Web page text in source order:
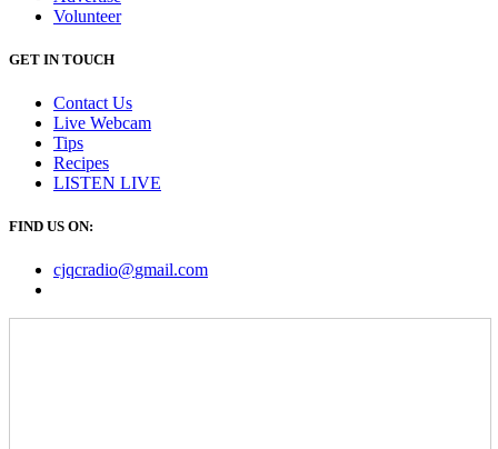
Volunteer
GET IN TOUCH
Contact Us
Live Webcam
Tips
Recipes
LISTEN LIVE
FIND US ON:
cjqcradio@gmail.com